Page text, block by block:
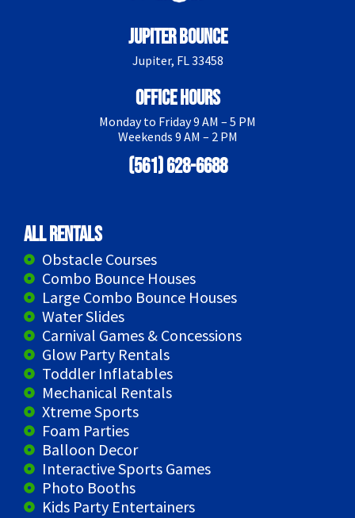
Jupiter Bounce
Jupiter, FL 33458
Office Hours
Monday to Friday 9 AM – 5 PM
Weekends 9 AM – 2 PM
(561) 628-6688
All Rentals
Obstacle Courses
Combo Bounce Houses
Large Combo Bounce Houses
Water Slides
Carnival Games & Concessions
Glow Party Rentals
Toddler Inflatables
Mechanical Rentals
Xtreme Sports
Foam Parties
Balloon Decor
Interactive Sports Games
Photo Booths
Kids Party Entertainers